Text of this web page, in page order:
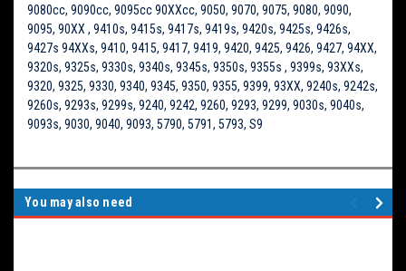
9080cc, 9090cc, 9095cc 90XXcc, 9050, 9070, 9075, 9080, 9090,
9095, 90XX , 9410s, 9415s, 9417s, 9419s, 9420s, 9425s, 9426s,
9427s 94XXs, 9410, 9415, 9417, 9419, 9420, 9425, 9426, 9427, 94XX,
9320s, 9325s, 9330s, 9340s, 9345s, 9350s, 9355s , 9399s, 93XXs,
9320, 9325, 9330, 9340, 9345, 9350, 9355, 9399, 93XX, 9240s, 9242s,
9260s, 9293s, 9299s, 9240, 9242, 9260, 9293, 9299, 9030s, 9040s,
9093s, 9030, 9040, 9093, 5790, 5791, 5793, S9
You may also need